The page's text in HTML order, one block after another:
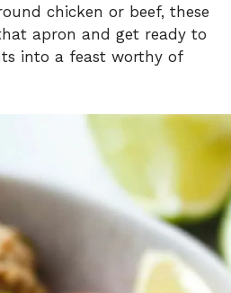
chicken or beef, these
apron and get ready to
into a feast worthy of